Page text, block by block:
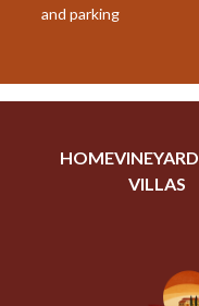
and parking
HOMEVINEYARD
VILLAS